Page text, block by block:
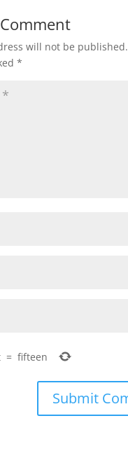
will not be published.
*
= fifteen